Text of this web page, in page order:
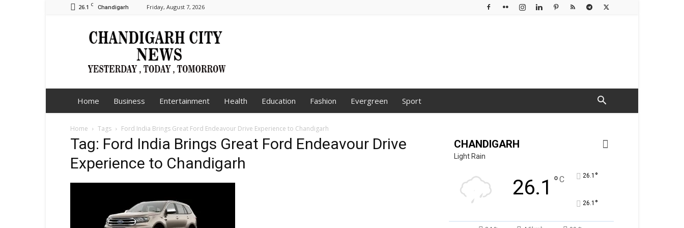
26.1 C Chandigarh Friday, August 7, 2026
Chandigarh
City
Home Business Entertainment Health Education Fashion Evergreen Sport
Home Tags Ford India Brings Great Ford Endeavour Drive Experience to Chandigarh
Tag: Ford India Brings Great Ford Endeavour Drive
Experience to Chandigarh
CHANDIGARH
Light Rain
26.1 °C 26.1 °
26.1 °